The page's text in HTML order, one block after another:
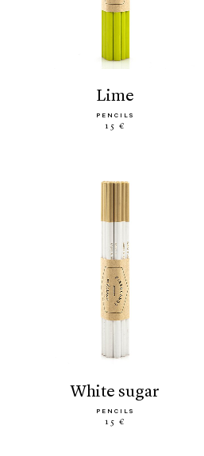
lime
PENCILS
15 €
white sugar
PENCILS
15 €